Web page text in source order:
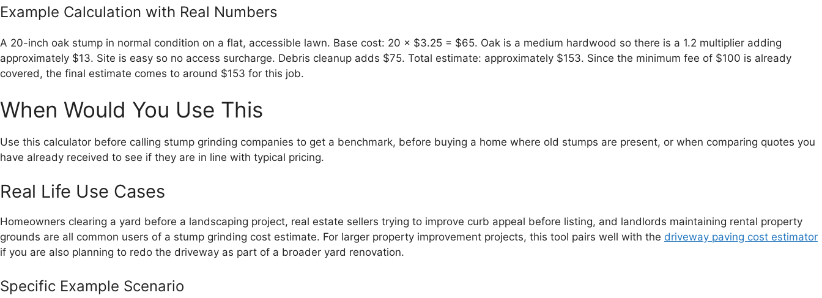
Example Calculation with Real Numbers
A 20-inch oak stump in normal condition on a flat, accessible lawn. Base cost: 20 × $3.25 = $65. Oak is a medium hardwood so there is a 1.2 multiplier adding
approximately $13. Site is easy so no access surcharge. Debris cleanup adds $75. Total estimate: approximately $153. Since the minimum fee of $100 is already
covered, the final estimate comes to around $153 for this job.
When Would You Use This
Use this calculator before calling stump grinding companies to get a benchmark, before buying a home where old stumps are present, or when comparing quotes you
have already received to see if they are in line with typical pricing.
Real Life Use Cases
Homeowners clearing a yard before a landscaping project, real estate sellers trying to improve curb appeal before listing, and landlords maintaining rental property
grounds are all common users of a stump grinding cost estimate. For larger property improvement projects, this tool pairs well with the driveway paving cost estimator
if you are also planning to redo the driveway as part of a broader yard renovation.
Specific Example Scenario